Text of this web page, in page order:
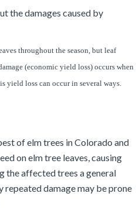
the damages caused by
throughout the season, but leaf
(economic yield loss) occurs when
yield loss can occur in several ways.
of elm trees in Colorado and
on elm tree leaves, causing
the affected trees a general
repeated damage may be prone